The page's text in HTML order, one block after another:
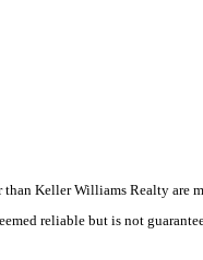
Keller Williams Realty are
reliable but is not